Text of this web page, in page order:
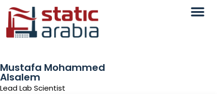
Mustafa Mohammed
Alsalem
Lead Lab Scientist